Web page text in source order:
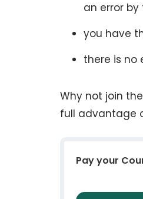
an error
you have
there is no
Why not join
full advantage
Pay your